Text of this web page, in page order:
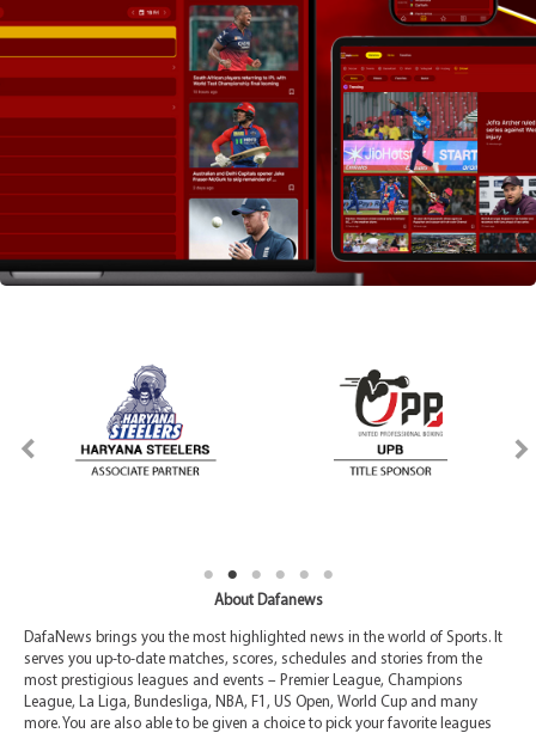
About Dafanews
DafaNews brings you the most highlighted news in the world of Sports. It
serves you up-to-date matches, scores, schedules and stories from the
most prestigious leagues and events – Premier League, Champions
League, La Liga, Bundesliga, NBA, F1, US Open, World Cup and many
more. You are also able to be given a choice to pick your favorite leagues